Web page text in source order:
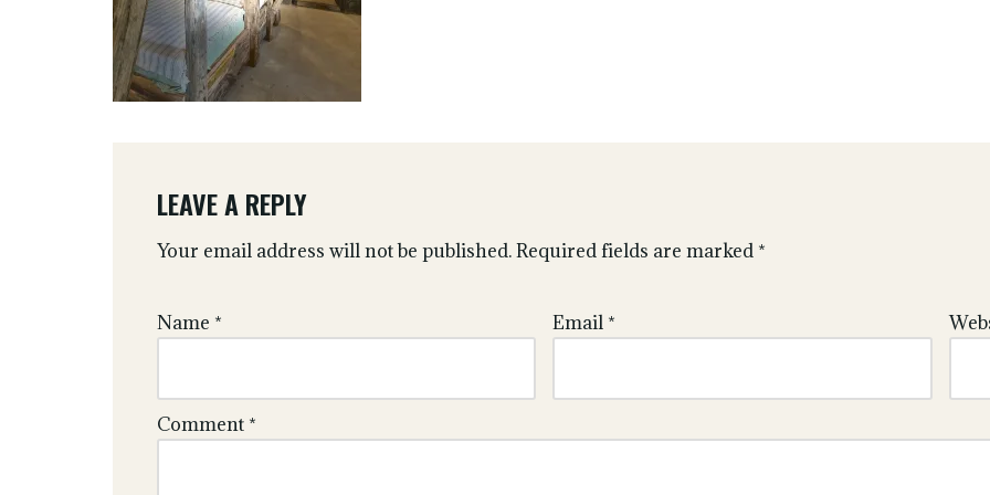
LEAVE A REPLY
Your email address will not be published.Required fields are marked *
Name * Email *
Comment *